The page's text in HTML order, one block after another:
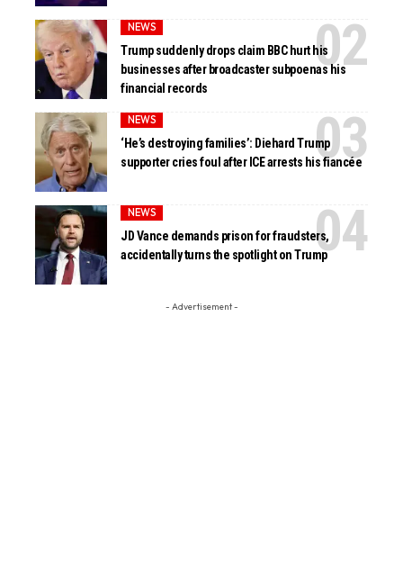
NEWS
Trump suddenly drops claim BBC hurt his
businesses after broadcaster subpoenas his
financial records
NEWS
‘He’s destroying families’: Diehard Trump
supporter cries foul after ICE arrests his fiancée
NEWS
JD Vance demands prison for fraudsters,
accidentally turns the spotlight on Trump
- Advertisement -